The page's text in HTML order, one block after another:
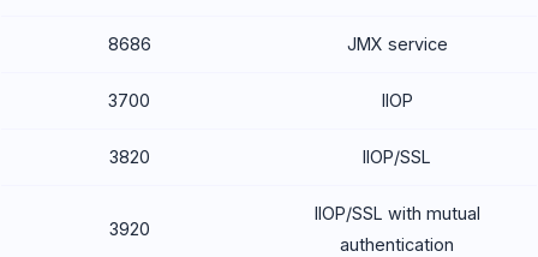
8686 JMX service
3700 IIOP
3820 IIOP/SSL
3920
IIOP/SSL with mutual
authentication